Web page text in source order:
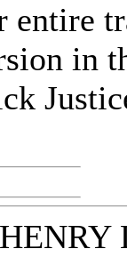
in